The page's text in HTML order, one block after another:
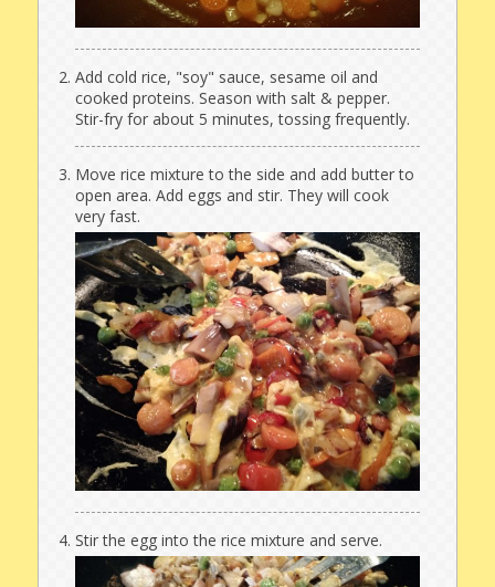
Add cold rice, "soy" sauce, sesame oil and
cooked proteins. Season with salt & pepper.
Stir-fry for about 5 minutes, tossing frequently.
Move rice mixture to the side and add butter to
open area. Add eggs and stir. They will cook
very fast.
Stir the egg into the rice mixture and serve.